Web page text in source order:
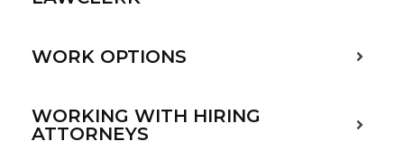
WORK OPTIONS
WORKING WITH HIRING
ATTORNEYS